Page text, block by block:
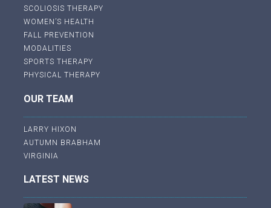
SCOLIOSIS THERAPY
WOMEN’S HEALTH
FALL PREVENTION
MODALITIES
SPORTS THERAPY
PHYSICAL THERAPY
OUR TEAM
LARRY HIXON
AUTUMN BRABHAM
VIRGINIA
LATEST NEWS